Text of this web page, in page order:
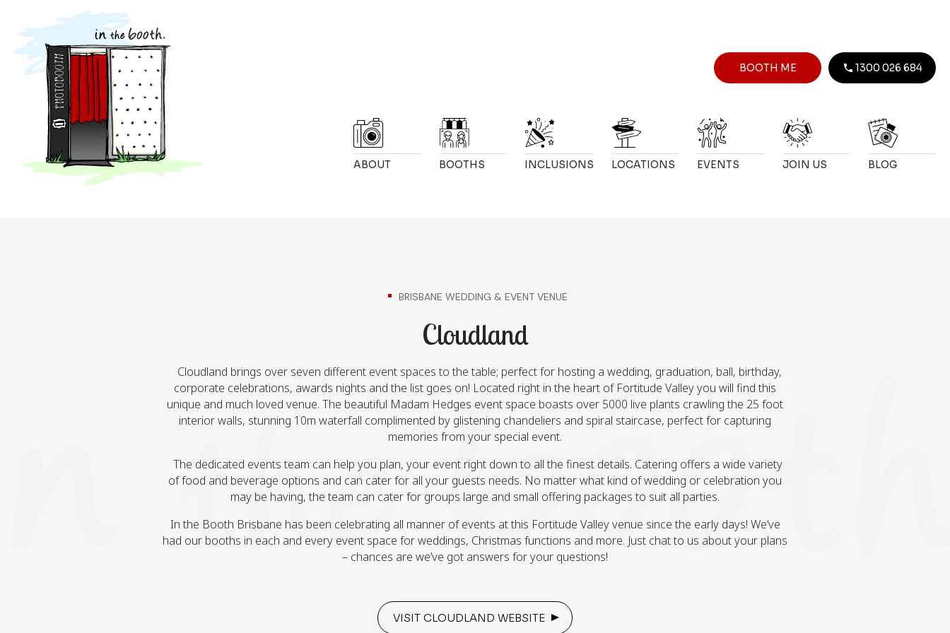
BOOTH ME 1300 026 684
ABOUT BOOTHS INCLUSIONS LOCATIONS EVENTS JOIN US BLOG
BRISBANE WEDDING & EVENT VENUE
Cloudland
Cloudland brings over seven different event spaces to the table; perfect for hosting a wedding, graduation, ball, birthday,
corporate celebrations, awards nights and the list goes on! Located right in the heart of Fortitude Valley you will find this
unique and much loved venue. The beautiful Madam Hedges event space boasts over 5000 live plants crawling the 25 foot
interior walls, stunning 10m waterfall complimented by glistening chandeliers and spiral staircase, perfect for capturing
memories from your special event.
The dedicated events team can help you plan, your event right down to all the finest details. Catering offers a wide variety
of food and beverage options and can cater for all your guests needs. No matter what kind of wedding or celebration you
may be having, the team can cater for groups large and small offering packages to suit all parties.
In the Booth Brisbane has been celebrating all manner of events at this Fortitude Valley venue since the early days! We’ve
had our booths in each and every event space for weddings, Christmas functions and more. Just chat to us about your plans
– chances are we’ve got answers for your questions!
VISIT CLOUDLAND WEBSITE